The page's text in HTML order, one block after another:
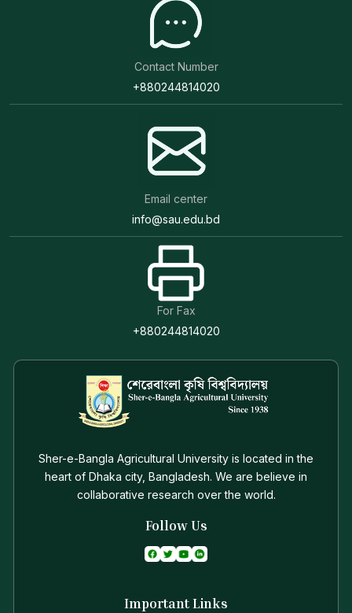
Contact Number
+880244814020
Email center
info@sau.edu.bd
For Fax
+880244814020
Sher-e-Bangla Agricultural University is located in the
heart of Dhaka city, Bangladesh. We are believe in
collaborative research over the world.
Follow Us
Important Links